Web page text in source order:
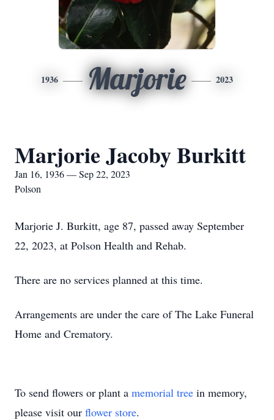
1936 Marjorie 2023
Marjorie Jacoby Burkitt
Jan 16, 1936 — Sep 22, 2023
Polson
Marjorie J. Burkitt, age 87, passed away September
22, 2023, at Polson Health and Rehab.
There are no services planned at this time.
Arrangements are under the care of The Lake Funeral
Home and Crematory.
To send flowers or plant a memorial tree in memory,
please visit our flower store.